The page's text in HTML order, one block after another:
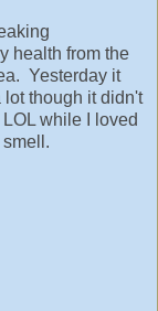
health from the
Yesterday it
though it didn't
while I loved